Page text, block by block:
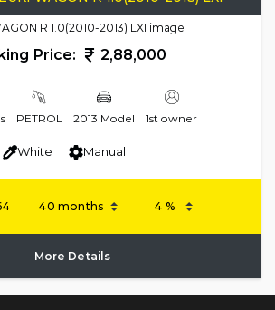
Price: 2,88,000
PETROL 2013 Model 1st owner
White Manual
More Details